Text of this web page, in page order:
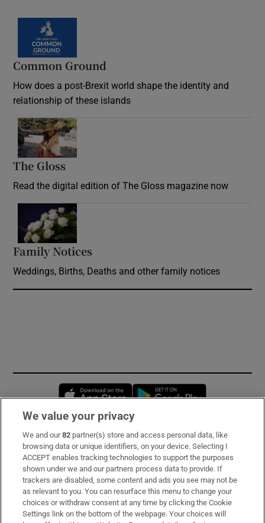
Common Ground
How does a post-Brexit world shape the identity and
relationship of these islands
The Gloss
Read the digital edition of The Gloss magazine now
Family Notices
Weddings, Births, Deaths and other family notices
Opens in new window
Subscribe
Support
About Us
Irish Times Products & Services
We value your privacy
We and our82 partner(s) store and access personal data, like
browsing data or unique identifiers, on your device. Selecting I
ACCEPT enables tracking technologies to support the purposes
shown under we and our partners process data to provide. If
trackers are disabled, some content and ads you see may not be
as relevant to you. You can resurface this menu to change your
choices or withdraw consent at any time by clicking the Cookie
Settings link on the bottom of the webpage. Your choices will